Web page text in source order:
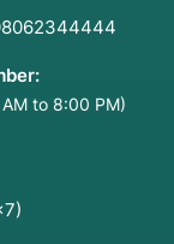
to 8:00 PM)